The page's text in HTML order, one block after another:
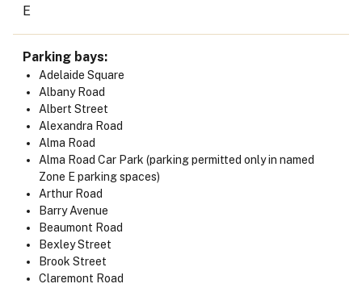
E
Parking bays
Adelaide Square
Albany Road
Albert Street
Alexandra Road
Alma Road
Alma Road Car Park (parking permitted only in named
Zone E parking spaces)
Arthur Road
Barry Avenue
Beaumont Road
Bexley Street
Brook Street
Claremont Road